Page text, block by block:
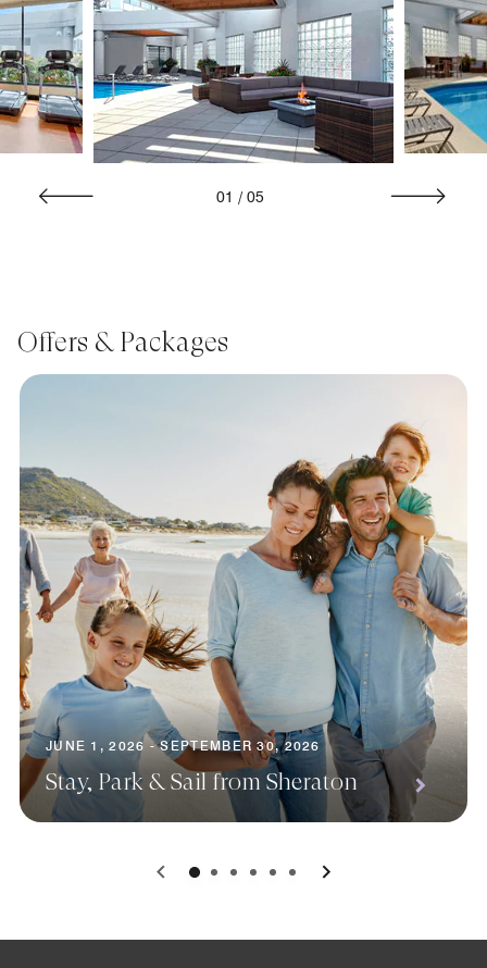
01 / 05
Offers & Packages
JUNE 1, 2026 - SEPTEMBER 30, 2026
Stay, Park & Sail from Sheraton
0 1 2 3 4 5